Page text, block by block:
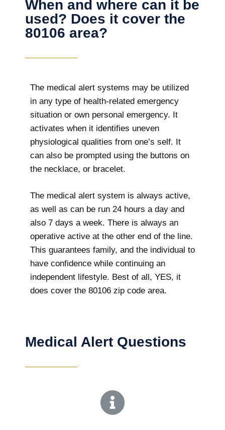
When and where can it be
used? Does it cover the
80106 area?
The medical alert systems may be utilized
in any type of health-related emergency
situation or own personal emergency. It
activates when it identifies uneven
physiological qualities from one’s self. It
can also be prompted using the buttons on
the necklace, or bracelet.
The medical alert system is always active,
as well as can be run 24 hours a day and
also 7 days a week. There is always an
operative active at the other end of the line.
This guarantees family, and the individual to
have confidence while continuing an
independent lifestyle. Best of all, YES, it
does cover the 80106 zip code area.
Medical Alert Questions